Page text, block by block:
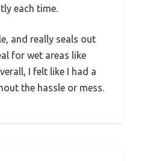
each time.
and really seals out
for wet areas like
I felt like I had a
the hassle or mess.